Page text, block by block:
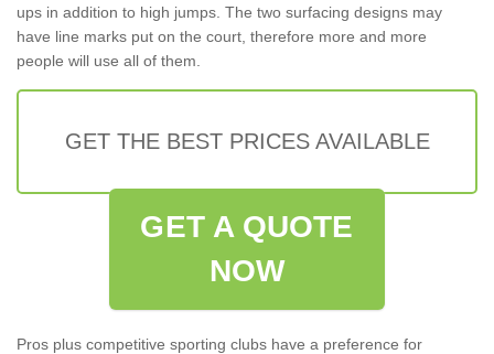
ups in addition to high jumps. The two surfacing designs may
have line marks put on the court, therefore more and more
people will use all of them.
GET THE BEST PRICES AVAILABLE
GET A QUOTE
NOW
Pros plus competitive sporting clubs have a preference for